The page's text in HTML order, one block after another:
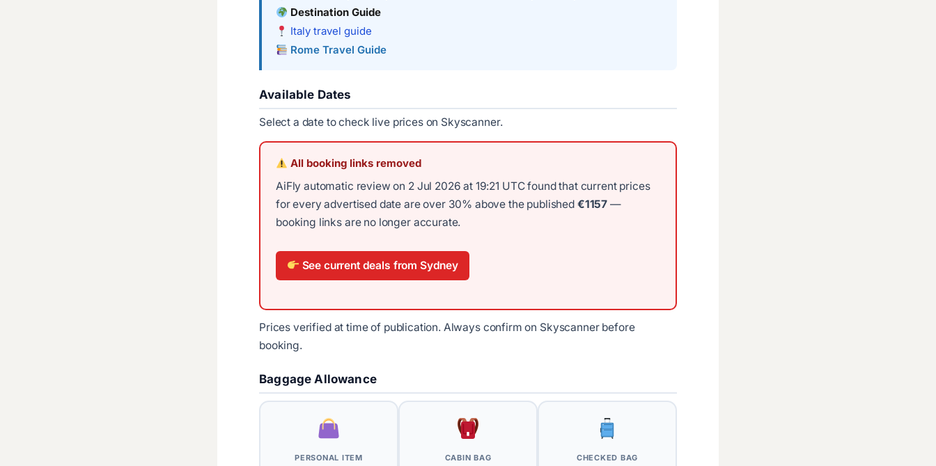
Destination Guide
Italy travel guide
Rome Travel Guide
Available Dates
Select a date to check live prices on Skyscanner.
All booking links removed
AiFly automatic review on 2 Jul 2026 at 19:21 UTC found that current prices
for every advertised date are over 30% above the published €1157 —
booking links are no longer accurate.
See current deals from Sydney
Prices verified at time of publication. Always confirm on Skyscanner before
booking.
Baggage Allowance
PERSONAL ITEM CABIN BAG CHECKED BAG